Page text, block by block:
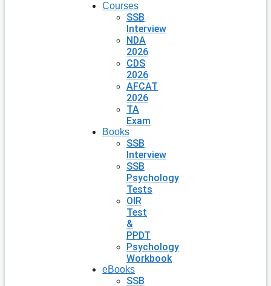
Courses
SSB
Interview
NDA
2026
CDS
2026
AFCAT
2026
TA
Exam
Books
SSB
Interview
SSB
Psychology
Tests
OIR
Test
&
PPDT
Psychology
Workbook
eBooks
SSB